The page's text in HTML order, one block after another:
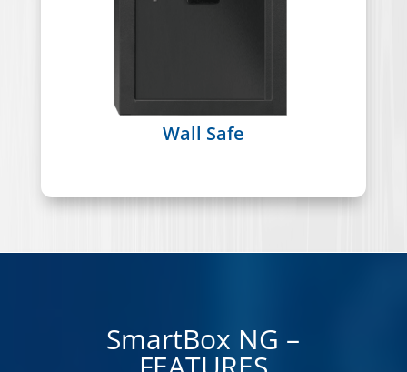
Wall Safe
SmartBox NG –